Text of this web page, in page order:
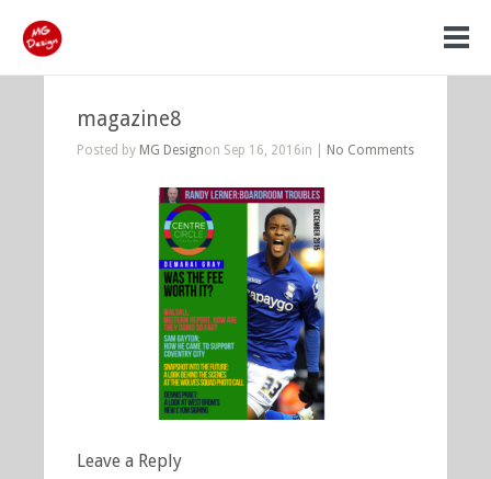
magazine8
Posted by MG Designon Sep 16, 2016in | No Comments
Leave a Reply